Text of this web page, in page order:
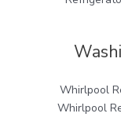
Whirlpool
Whirlpool